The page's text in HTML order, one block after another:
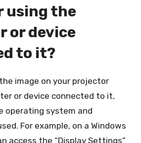
using the
or device
to it?
image on your projector
or device connected to it,
operating system and
For example, on a Windows
access the “Display Settings”